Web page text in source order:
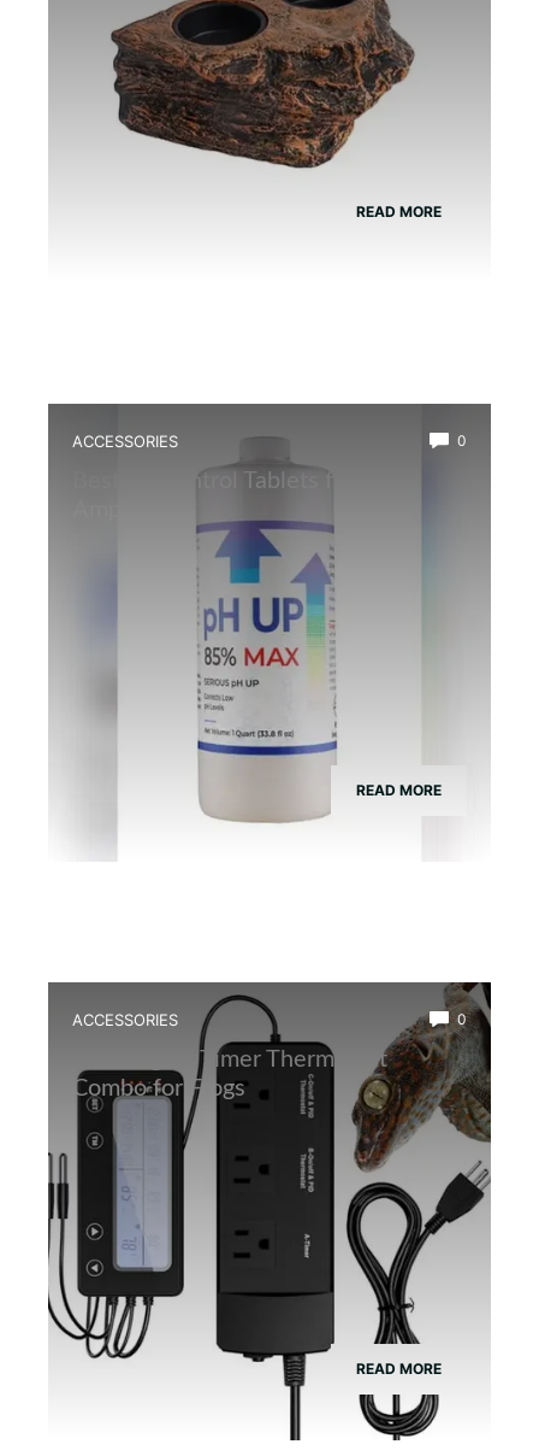
READ MORE
ACCESSORIES 0
Best Ph Control Tablets for
READ MORE
ACCESSORIES 0
Best Digital Timer Thermostat
Combo for Frogs
READ MORE